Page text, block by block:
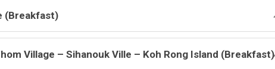
(Breakfast)
Village – Sihanouk Ville – Koh Rong Island (Breakfast)